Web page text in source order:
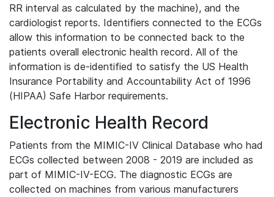
RR interval as calculated by the machine), and the
cardiologist reports. Identifiers connected to the ECGs
allow this information to be connected back to the
patients overall electronic health record. All of the
information is de-identified to satisfy the US Health
Insurance Portability and Accountability Act of 1996
(HIPAA) Safe Harbor requirements.
Electronic Health Record
Patients from the MIMIC-IV Clinical Database who had
ECGs collected between 2008 - 2019 are included as
part of MIMIC-IV-ECG. The diagnostic ECGs are
collected on machines from various manufacturers